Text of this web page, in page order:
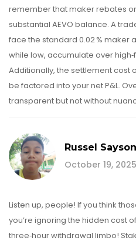
remember that maker rebates
substantial AEVO balance. A
face the standard 0.02 % maker
while low, accumulate over
Additionally, the settlement cost
be factored into your net P&L.
transparent but not without
Russel Sayson
October 19,
Listen up, people! If you think
you’re ignoring the hidden cost
three‑hour withdrawal limbo!